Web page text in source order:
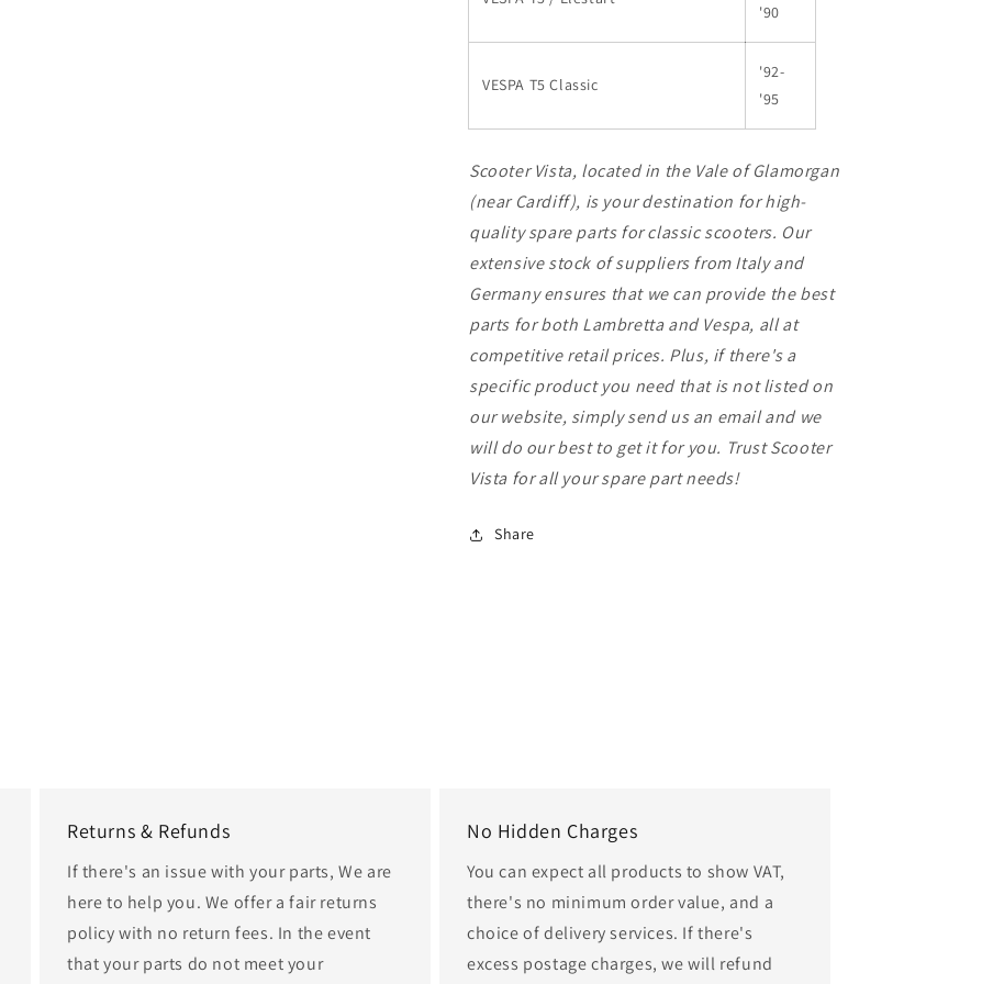
'90
VESPA T5 Classic
'92-
'95
Scooter Vista, located in the Vale of Glamorgan
(near Cardiff), is your destination for high-
quality spare parts for classic scooters. Our
extensive stock of suppliers from Italy and
Germany ensures that we can provide the best
parts for both Lambretta and Vespa, all at
competitive retail prices. Plus, if there's a
specific product you need that is not listed on
our website, simply send us an email and we
will do our best to get it for you. Trust Scooter
Vista for all your spare part needs!
Share
Returns & Refunds
If there's an issue with your parts, We are
here to help you. We offer a fair returns
policy with no return fees. In the event
that your parts do not meet your
No Hidden Charges
You can expect all products to show VAT,
there's no minimum order value, and a
choice of delivery services. If there's
excess postage charges, we will refund